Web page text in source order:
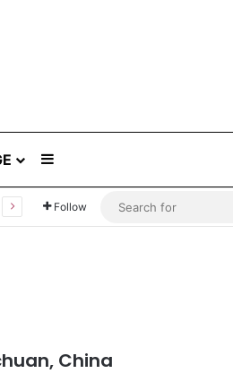
Follow
China